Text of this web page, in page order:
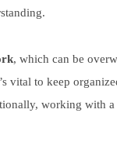
, which can be
vital to keep
working with